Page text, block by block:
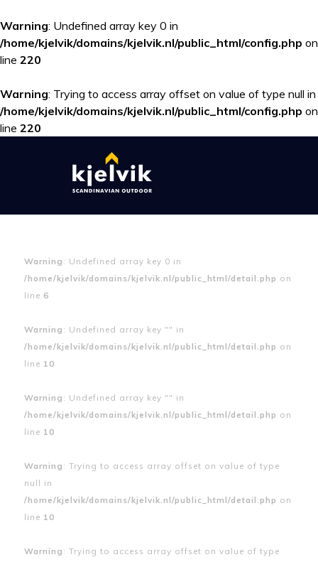
Warning: Undefined array key 0 in
/home/kjelvik/domains/kjelvik.nl/public_html/config.php on
line 220
Warning: Trying to access array offset on value of type null in
/home/kjelvik/domains/kjelvik.nl/public_html/config.php on
line 220
Warning : Undefined array key 0 in
/home/kjelvik/domains/kjelvik.nl/public_html/detail.php on
line 6
Warning : Undefined array key "" in
/home/kjelvik/domains/kjelvik.nl/public_html/detail.php on
line 10
Warning : Undefined array key "" in
/home/kjelvik/domains/kjelvik.nl/public_html/detail.php on
line 10
Warning : Trying to access array offset on value of type
null in
/home/kjelvik/domains/kjelvik.nl/public_html/detail.php on
line 10
Warning : Trying to access array offset on value of type